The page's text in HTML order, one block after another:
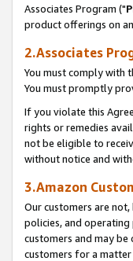
Associates Program ("
product offerings on
2.Associates
You must comply with
You must promptly
If you violate this
rights or remedies
not be eligible to
without notice and
3.Amazon
Our customers are
policies, and
customers and may
customers for a